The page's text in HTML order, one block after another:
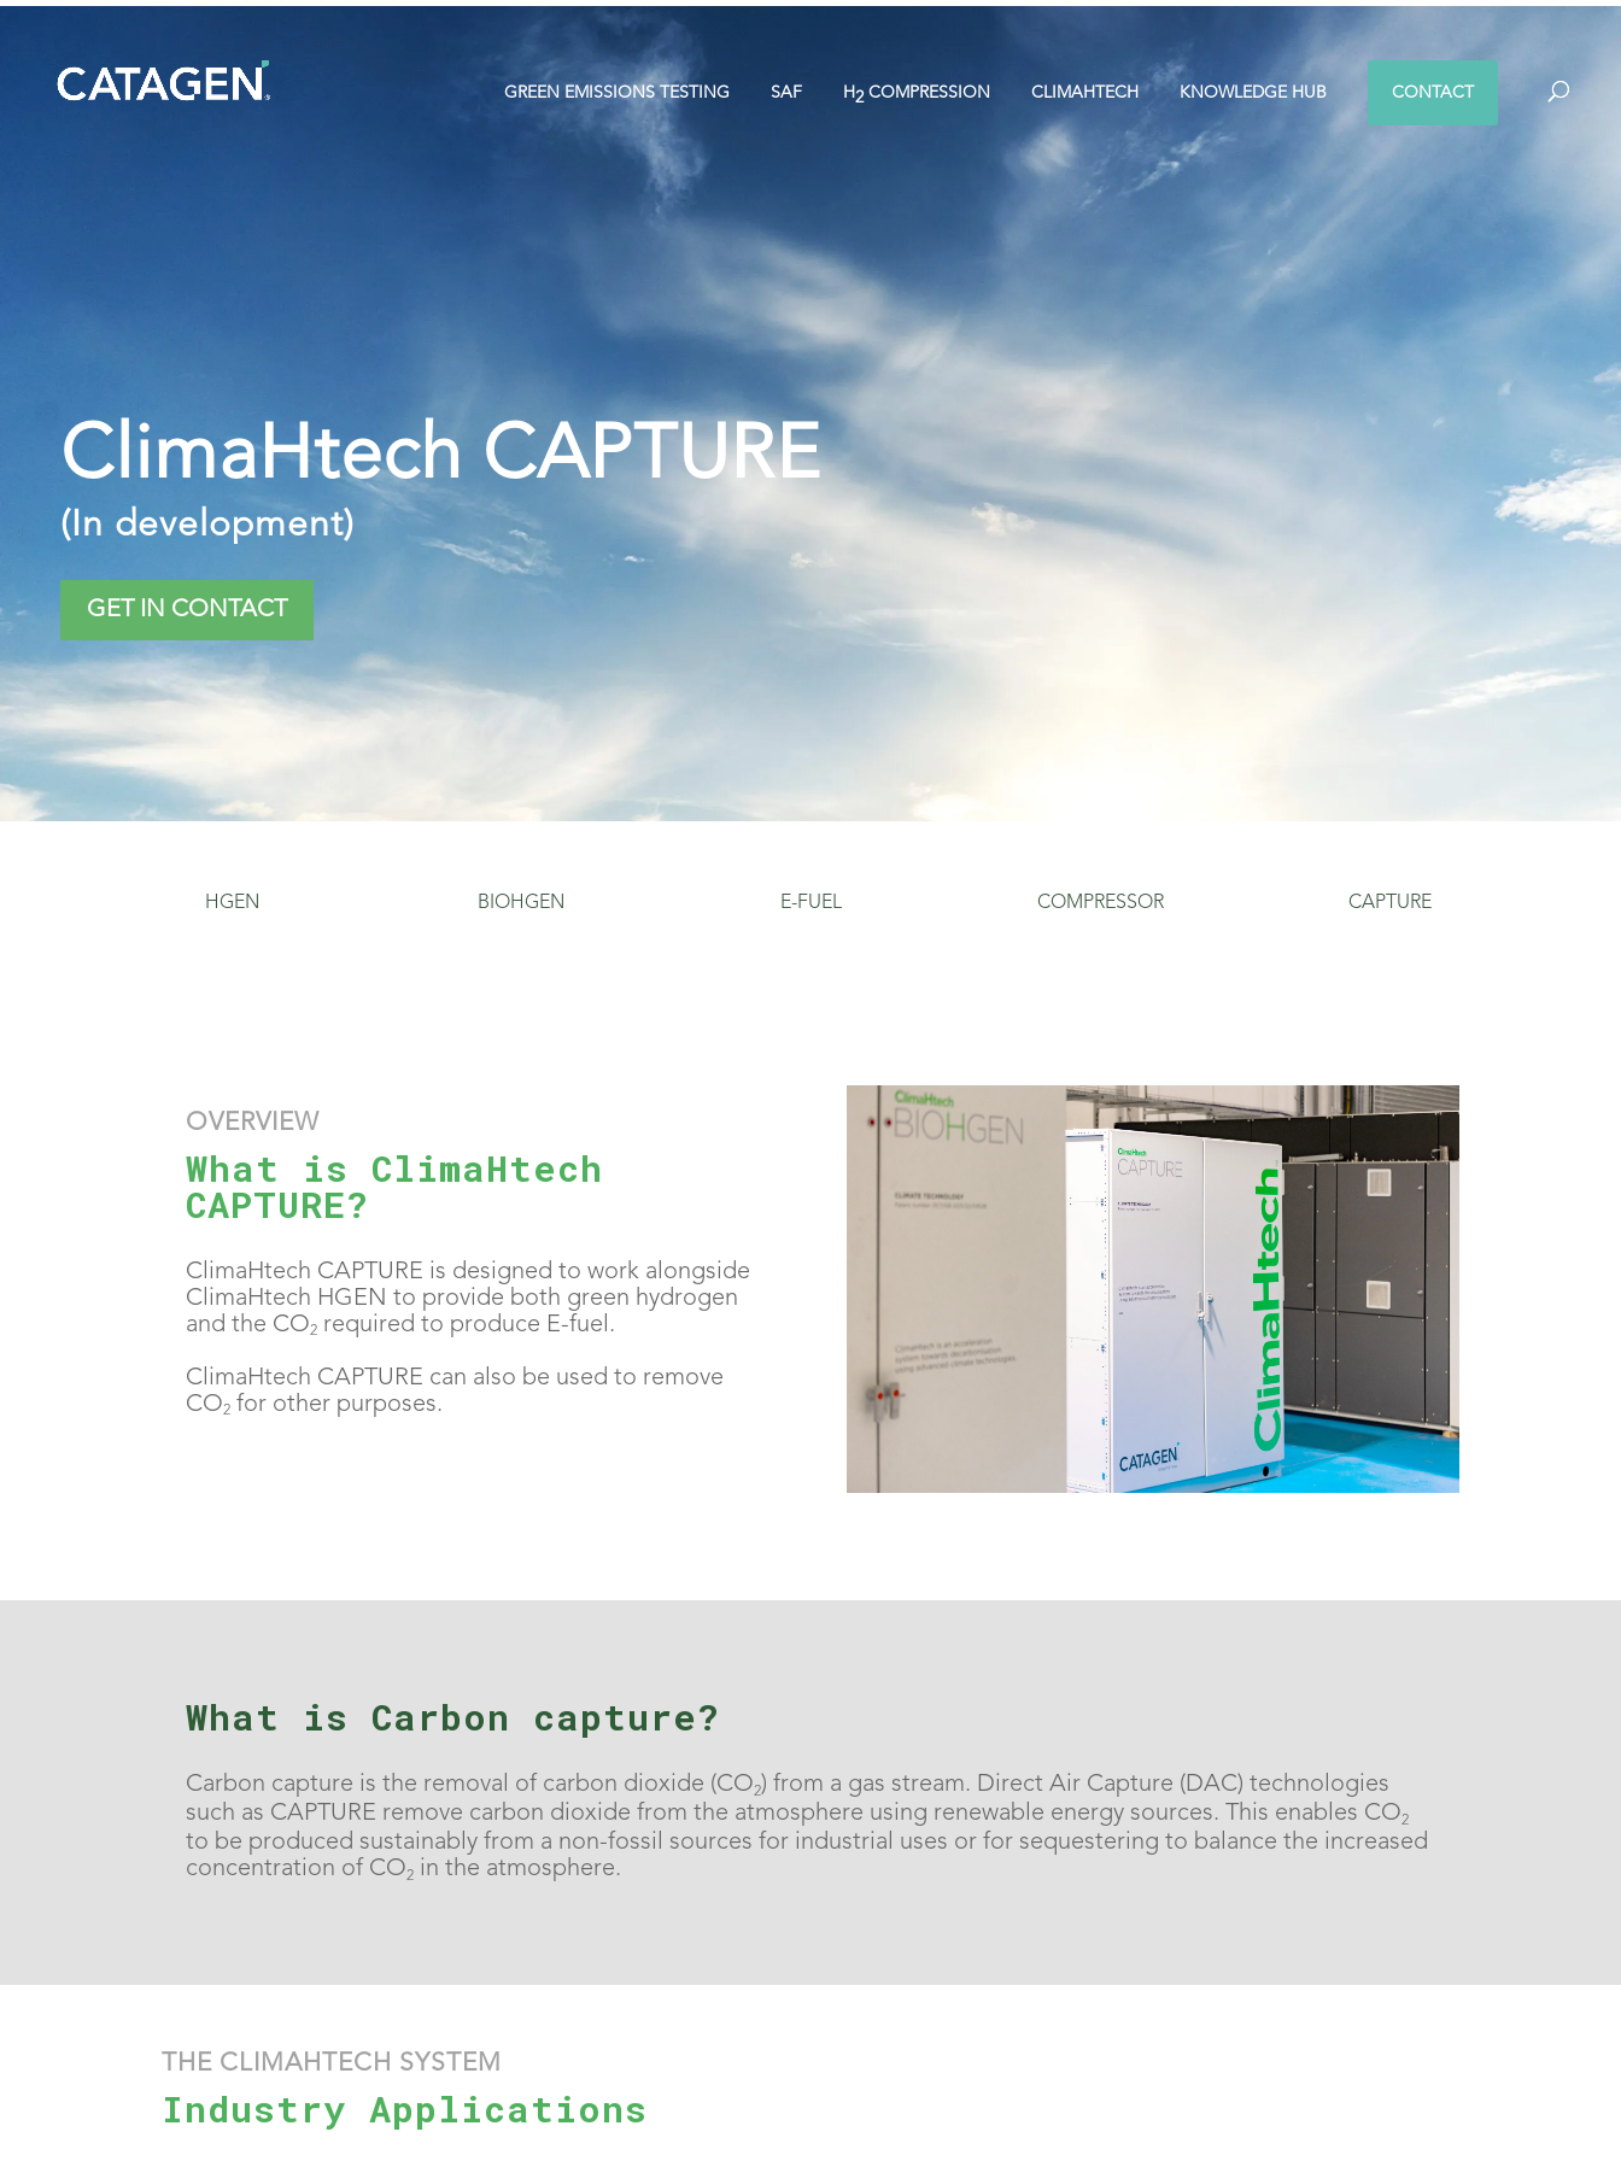
GREEN EMISSIONS TESTING SAF H2COMPRESSION CLIMAHTECH KNOWLEDGE HUB CONTACT
ClimaHtech CAPTURE
(In development)
GET IN CONTACT
HGEN BIOHGEN E-FUEL COMPRESSOR CAPTURE
OVERVIEW
What is ClimaHtech
CAPTURE?
ClimaHtech CAPTURE is designed to work alongside
ClimaHtech HGEN to provide both green hydrogen
and the CO2 required to produce E-fuel.
ClimaHtech CAPTURE can also be used to remove
CO2 for other purposes.
What is Carbon capture?
Carbon capture is the removal of carbon dioxide (CO2) from a gas stream. Direct Air Capture (DAC) technologies
such as CAPTURE remove carbon dioxide from the atmosphere using renewable energy sources. This enables CO2
to be produced sustainably from a non-fossil sources for industrial uses or for sequestering to balance the increased
concentration of CO2 in the atmosphere.
THE CLIMAHTECH SYSTEM
Industry Applications